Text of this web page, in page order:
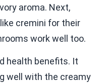
aroma. Next,
cremini for their
work well too.
health benefits. It
well with the creamy